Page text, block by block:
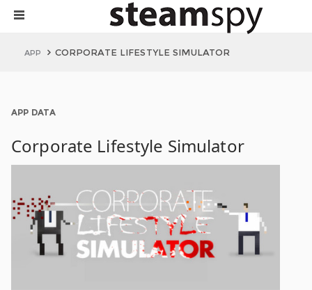
APP CORPORATE LIFESTYLE SIMULATOR
APP DATA
Corporate Lifestyle Simulator